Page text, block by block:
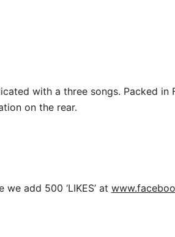
with a three songs. Packed in
on the rear.
add 500 ‘LIKES’ at